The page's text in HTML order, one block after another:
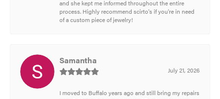
and she kept me informed throughout the entire
process. Highly recommend scirto's if you're in need
of a custom piece of jewelry!
Samantha
July 21, 2026
I moved to Buffalo years ago and still bring my repairs